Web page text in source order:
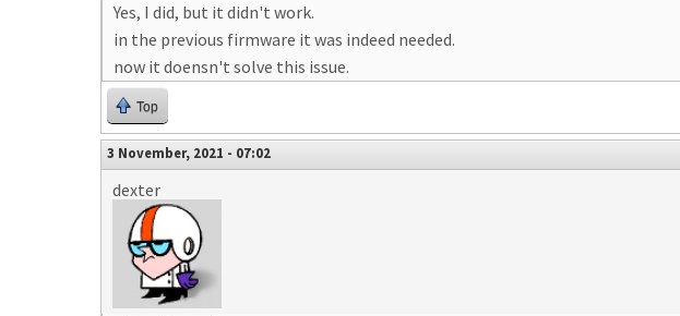
Yes, I did, but it didn't work.
in the previous firmware it was indeed needed.
now it doensn't solve this issue.
Top
3 November, 2021 - 07:02
dexter